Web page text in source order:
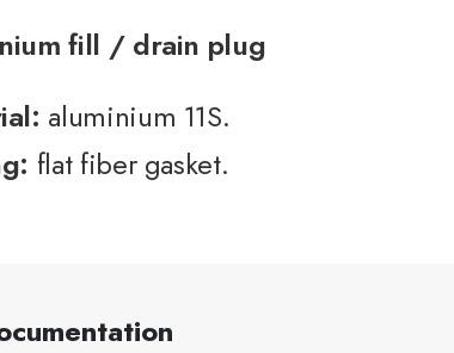
fill / drain plug
aluminium 11S.
flat fiber gasket.